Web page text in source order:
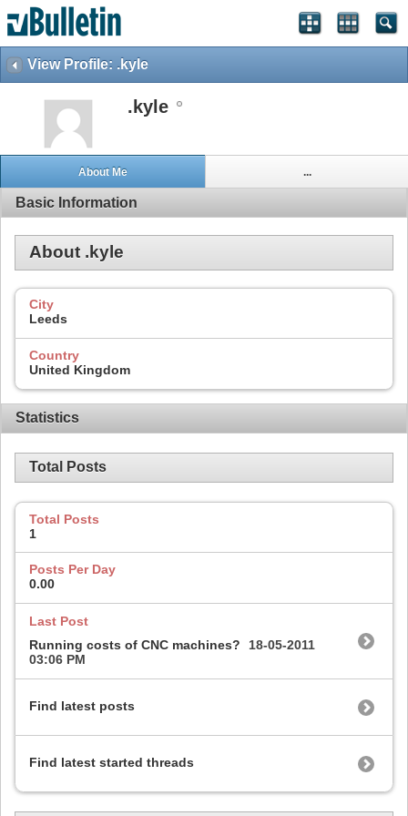
View Profile: .kyle
.kyle
About Me ...
Basic Information
About .kyle
City
Leeds
Country
United Kingdom
Statistics
Total Posts
Total Posts
1
Posts Per Day
0.00
Last Post
Running costs of CNC machines?
18-05-2011
03:06 PM
Find latest posts
Find latest started threads